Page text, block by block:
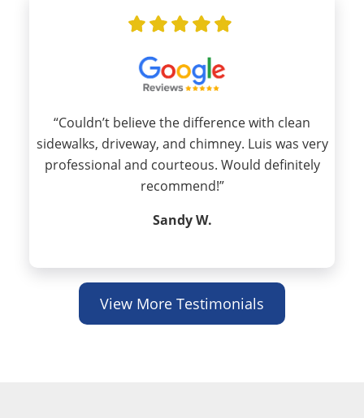
“Couldn’t believe the difference with clean
sidewalks, driveway, and chimney. Luis was very
professional and courteous. Would definitely
recommend!”
Sandy W.
View More Testimonials